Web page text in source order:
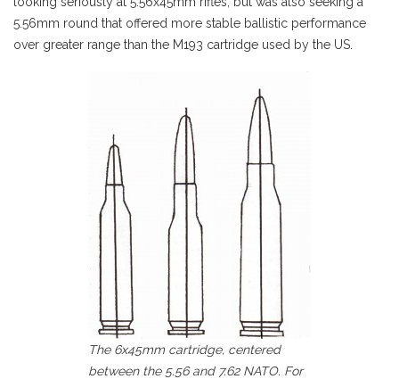
5.56mm round that offered more stable ballistic performance
over greater range than the M193 cartridge used by the US.
The 6x45mm cartridge, centered
between the 5.56 and 7.62 NATO. For